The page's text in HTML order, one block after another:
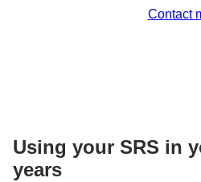
Contact
Using your SRS in
years